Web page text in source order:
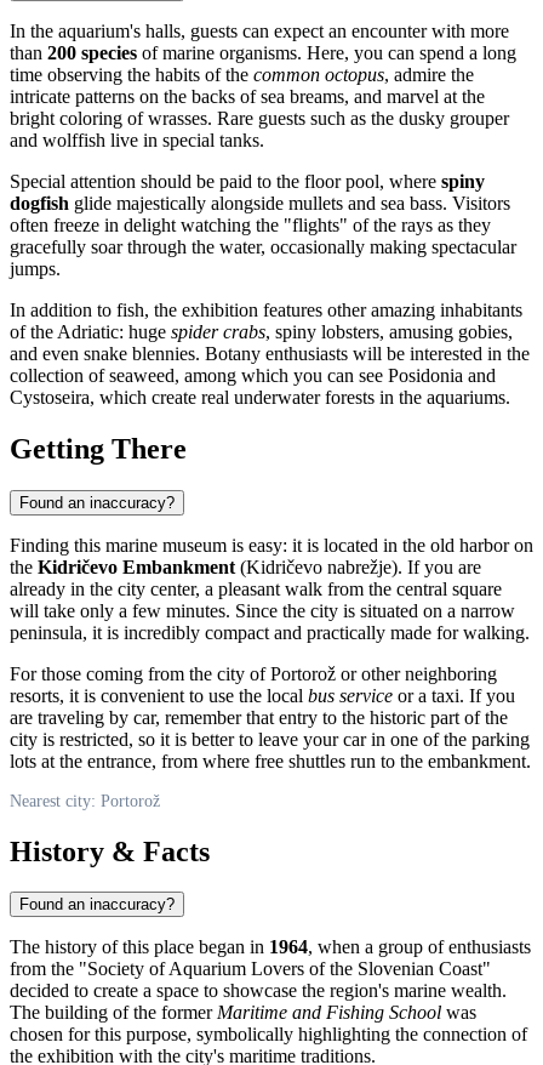
In the aquarium's halls, guests can expect an encounter with more
than 200 species of marine organisms. Here, you can spend a long
time observing the habits of the common octopus, admire the
intricate patterns on the backs of sea breams, and marvel at the
bright coloring of wrasses. Rare guests such as the dusky grouper
and wolffish live in special tanks.
Special attention should be paid to the floor pool, where spiny
dogfish glide majestically alongside mullets and sea bass. Visitors
often freeze in delight watching the "flights" of the rays as they
gracefully soar through the water, occasionally making spectacular
jumps.
In addition to fish, the exhibition features other amazing inhabitants
of the Adriatic: huge spider crabs, spiny lobsters, amusing gobies,
and even snake blennies. Botany enthusiasts will be interested in the
collection of seaweed, among which you can see Posidonia and
Cystoseira, which create real underwater forests in the aquariums.
Getting There
Found an inaccuracy?
Finding this marine museum is easy: it is located in the old harbor on
the Kidričevo Embankment (Kidričevo nabrežje). If you are
already in the city center, a pleasant walk from the central square
will take only a few minutes. Since the city is situated on a narrow
peninsula, it is incredibly compact and practically made for walking.
For those coming from the city ofPortorož or other neighboring
resorts, it is convenient to use the local bus service or a taxi. If you
are traveling by car, remember that entry to the historic part of the
city is restricted, so it is better to leave your car in one of the parking
lots at the entrance, from where free shuttles run to the embankment.
Nearest city: Portorož
History & Facts
Found an inaccuracy?
The history of this place began in 1964, when a group of enthusiasts
from the "Society of Aquarium Lovers of the Slovenian Coast"
decided to create a space to showcase the region's marine wealth.
The building of the formerMaritime and Fishing School was
chosen for this purpose, symbolically highlighting the connection of
the exhibition with the city's maritime traditions.